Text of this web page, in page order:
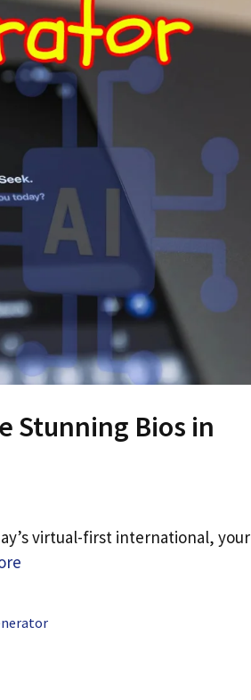
Stunning Bios in
virtual-first international, your